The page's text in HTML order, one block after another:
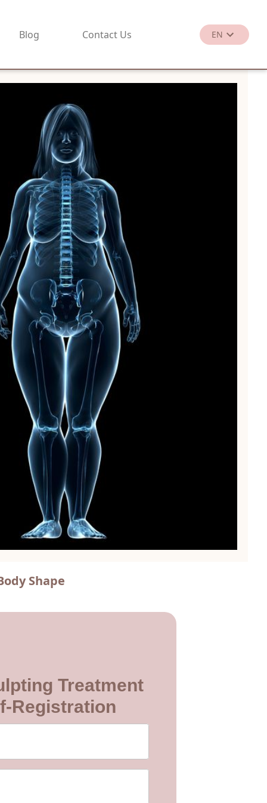
Blog Contact Us EN
繁
Shape
Treatment
Registration